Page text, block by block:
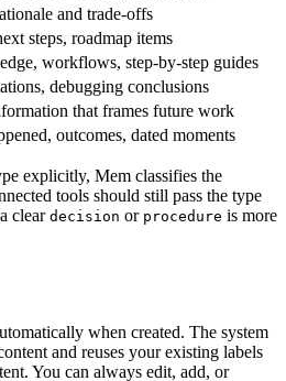
and trade-offs
steps, roadmap items
workflows, step-by-step guides
debugging conclusions
that frames future work
outcomes, dated moments
explicitly, Mem classifies the
tools should still pass the type
clear decision or procedure is more
when created. The system
and reuses your existing labels
You can always edit, add, or